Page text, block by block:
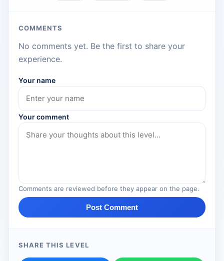
COMMENTS
No comments yet. Be the first to share your
experience.
Your name
Your comment
Comments are reviewed before they appear on the page.
Post Comment
SHARE THIS LEVEL